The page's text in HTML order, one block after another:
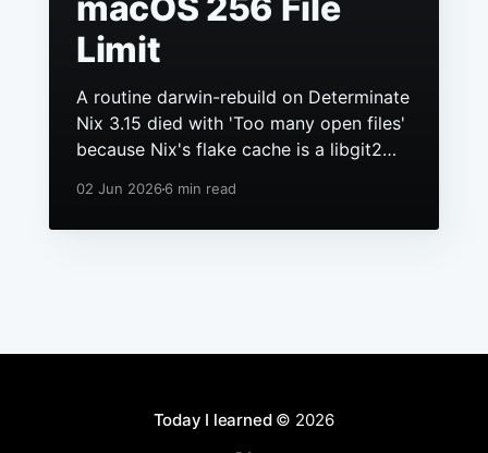
Limit
A routine darwin-rebuild on Determinate
Nix 3.15 died with 'Too many open files'
because Nix's flake cache is a libgit2
descriptor limit to anything launchd
02 Jun 20266 min read
Today I learned© 2026